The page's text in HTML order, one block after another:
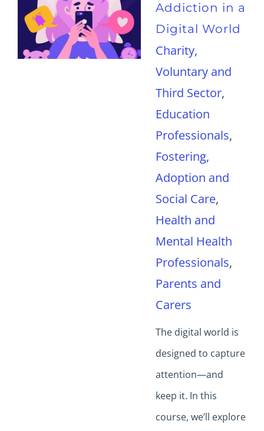
Addiction in a
Digital World
Charity,
Voluntary and
Third Sector,
Education
Professionals,
Fostering,
Adoption and
Social Care,
Health and
Mental Health
Professionals,
Parents and
Carers
The digital world is
designed to capture
attention—and
keep it. In this
course, we’ll explore